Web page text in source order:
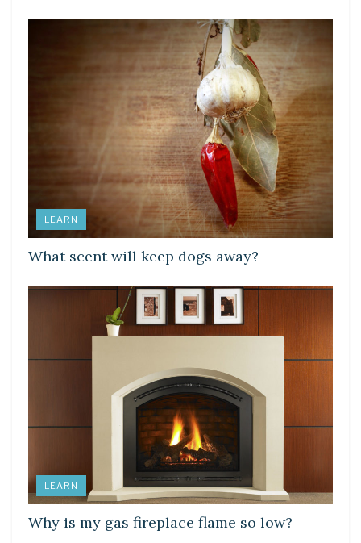
LEARN
What scent will keep dogs away?
LEARN
Why is my gas fireplace flame so low?